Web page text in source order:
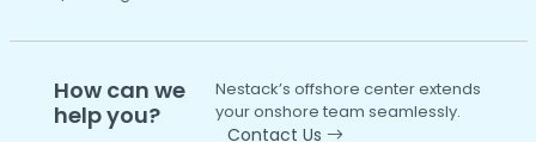
How can we
help you?
Nestack’s offshore center extends
your onshore team seamlessly.
Contact Us